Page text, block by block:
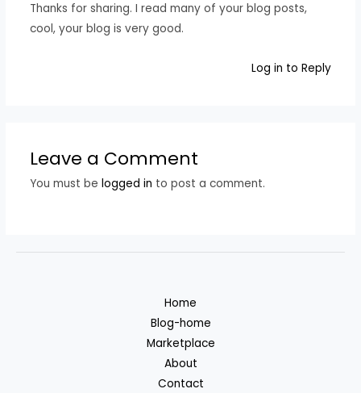
Thanks for sharing. I read many of your blog posts,
cool, your blog is very good.
Log in to Reply
Leave a Comment
You must be logged in to post a comment.
Home
Blog-home
Marketplace
About
Contact